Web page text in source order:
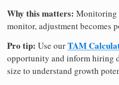
Why this matters: Monitoring
monitor, adjustment becomes
Pro tip: Use ourTAM
opportunity and inform hiring
size to understand growth